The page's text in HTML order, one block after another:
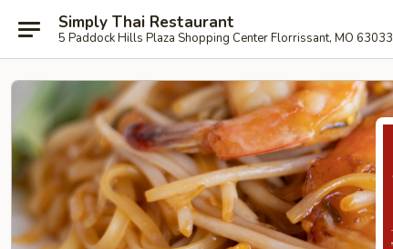
Simply Thai Restaurant
5 Paddock Hills Plaza Shopping Center Florrissant, MO 63033